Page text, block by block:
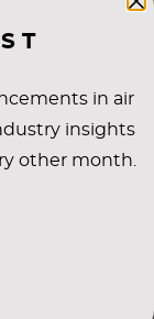
in air
insights
other month.
TO